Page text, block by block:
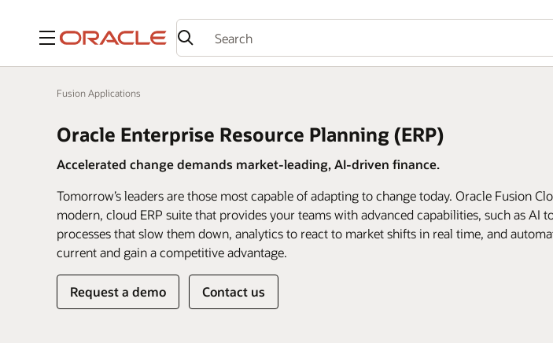
Menu
Fusion Applications
Oracle Enterprise Resource Planning (ERP)
Accelerated change demands market-leading, AI-driven finance.
Tomorrow’s leaders are those most capable of adapting to change today. Oracle Fusion
modern, cloud ERP suite that provides your teams with advanced capabilities, such as AI
processes that slow them down, analytics to react to market shifts in real time, and
current and gain a competitive advantage.
Request a demo Contact us